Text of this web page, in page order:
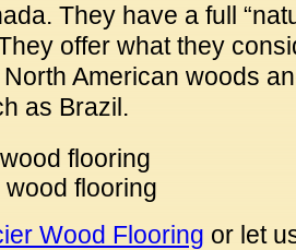
They have a full
offer what they
American woods
as Brazil.
flooring
flooring
Wood Flooring or let